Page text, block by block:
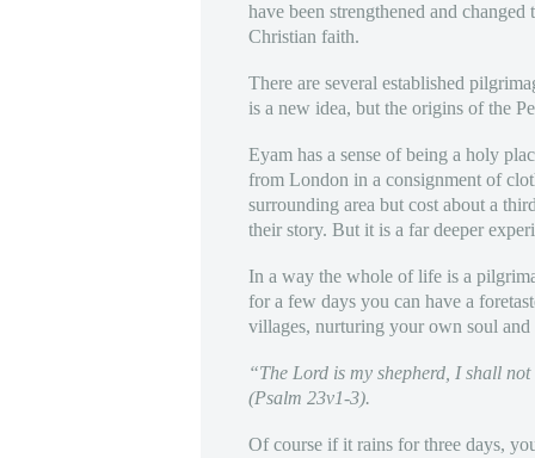
have been strengthened and
Christian faith.
There are several established
is a new idea, but the origins of the
Eyam has a sense of being a holy
from London in a consignment of
surrounding area but cost about a
their story. But it is a far deeper
In a way the whole of life is a
for a few days you can have a
villages, nurturing your own soul
“The Lord is my shepherd, I shall
(Psalm 23v1-3).
Of course if it rains for three days,